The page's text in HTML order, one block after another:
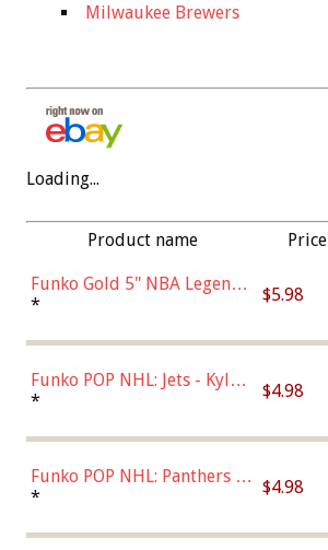
Milwaukee Brewers
Loading...
Product name Price
Funko Gold 5" NBA Legends:
Bulls - Dennis Rodman
* $5.98
Funko POP NHL: Jets - Kyle
Connor (Home
* $4.98
Funko POP NHL: Panthers -
Jonathan Huberdeau (Home
(57821)
* $4.98